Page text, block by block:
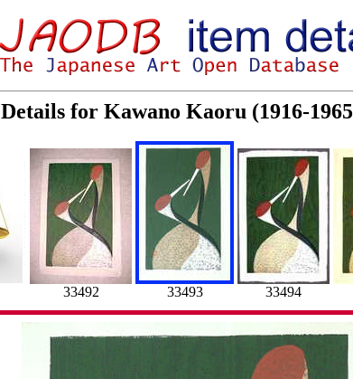
Details for Kawano Kaoru (1916-
33492 33493 33494